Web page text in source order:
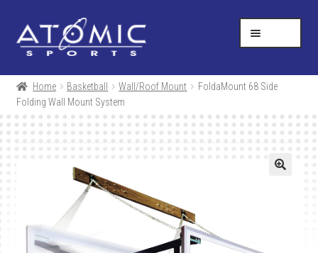
to
navigation
to
content
SHOP
RESOURCES
Home Basketball Wall/Roof Mount
FoldaMount 68 Side
Folding Wall Mount System